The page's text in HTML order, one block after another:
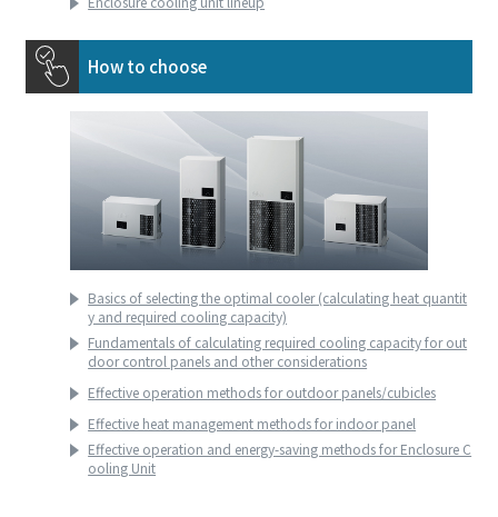
How to choose
Basics of selecting the optimal cooler (calculating heat quantit
y and required cooling capacity)
Fundamentals of calculating required cooling capacity for out
door control panels and other considerations
Effective operation methods for outdoor panels/cubicles
Effective heat management methods for indoor panel
Effective operation and energy-saving methods for Enclosure C
ooling Unit